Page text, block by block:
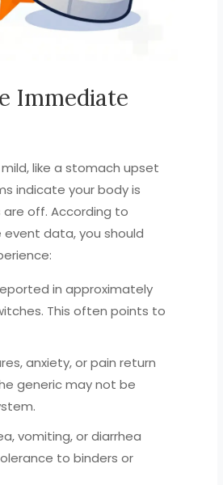
Immediate
like a stomach upset
indicate your body is
off. According to
event data, you should
in approximately
This often points to
anxiety, or pain return
generic may not be
vomiting, or diarrhea
to binders or